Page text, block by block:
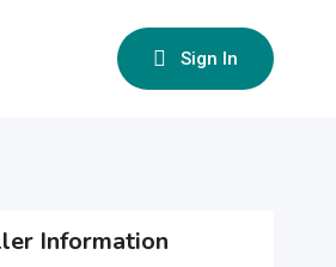
Sign In
Information